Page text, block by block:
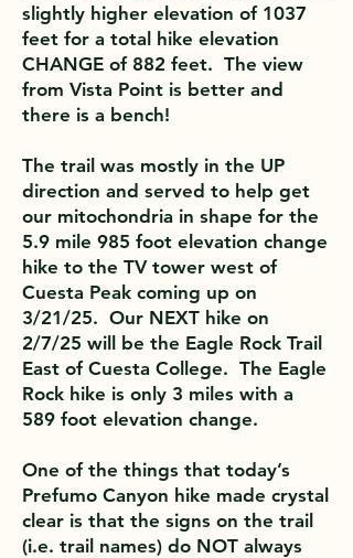
slightly higher elevation of 1037
feet for a total hike elevation
CHANGE of 882 feet. The view
from Vista Point is better and
there is a bench!
The trail was mostly in the UP
direction and served to help get
our mitochondria in shape for the
5.9 mile 985 foot elevation change
hike to the TV tower west of
Cuesta Peak coming up on
3/21/25. Our NEXT hike on
2/7/25 will be the Eagle Rock Trail
East of Cuesta College. The Eagle
Rock hike is only 3 miles with a
589 foot elevation change.
One of the things that today’s
Prefumo Canyon hike made crystal
clear is that the signs on the trail
(i.e. trail names) do NOT always